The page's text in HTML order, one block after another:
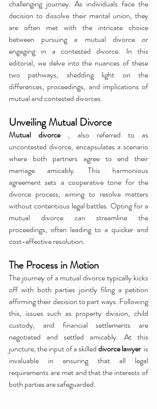
challenging journey. As individuals face the
decision to dissolve their marital union, they
are often met with the intricate choice
between pursuing a mutual divorce or
engaging in a contested divorce. In this
editorial, we delve into the nuances of these
two pathways, shedding light on the
differences, proceedings, and implications of
mutual and contested divorces.
Unveiling Mutual Divorce
Mutual divorce , also referred to as
uncontested divorce, encapsulates a scenario
where both partners agree to end their
marriage amicably. This harmonious
agreement sets a cooperative tone for the
divorce process, aiming to resolve matters
without contentious legal battles. Opting for a
mutual divorce can streamline the
proceedings, often leading to a quicker and
cost-effective resolution.
The Process in Motion
The journey of a mutual divorce typically kicks
off with both parties jointly filing a petition
affirming their decision to part ways. Following
this, issues such as property division, child
custody, and financial settlements are
negotiated and settled amicably. At this
juncture, the input of a skilled divorce lawyer is
invaluable in ensuring that all legal
requirements are met and that the interests of
both parties are safeguarded.